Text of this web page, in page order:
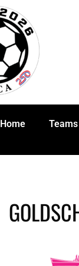
Home Teams